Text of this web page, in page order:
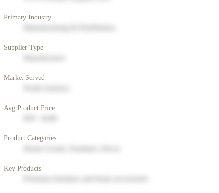
Primary Industry
Supplier Type
Market Served
Avg Product Price
Product Categories
Key Products